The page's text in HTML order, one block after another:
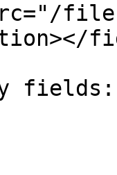
files/
fields: